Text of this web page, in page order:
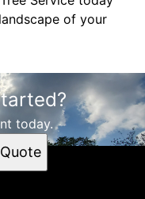
of your
today.